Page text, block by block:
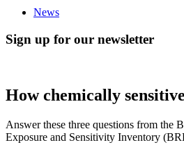
News
Sign up for our newsletter
How chemically
Answer these three questions from the
Exposure and Sensitivity Inventory